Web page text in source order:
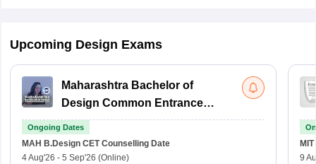
Upcoming Design Exams
Maharashtra Bachelor of
Design Common Entrance
Test
Ongoing Dates
MAH B.Design CET Counselling Date
4 Aug'26 - 5 Sep'26 (Online)
9